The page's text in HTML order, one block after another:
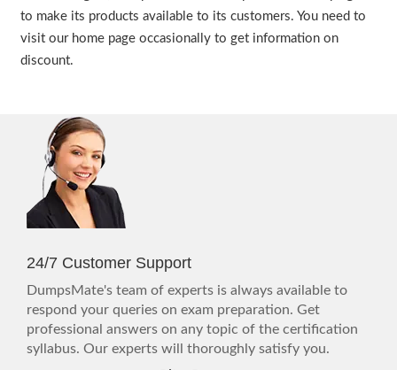
to make its products available to its customers. You need to
visit our home page occasionally to get information on
discount.
24/7 Customer Support
DumpsMate's team of experts is always available to
respond your queries on exam preparation. Get
professional answers on any topic of the certification
syllabus. Our experts will thoroughly satisfy you.